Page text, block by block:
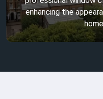
enhancing the